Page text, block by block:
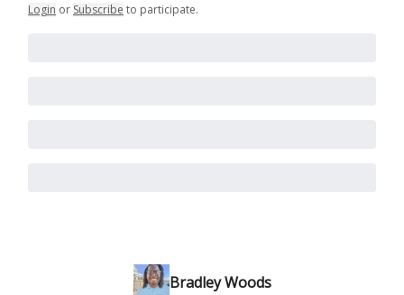
Login or Subscribe to participate.
Bradley Woods